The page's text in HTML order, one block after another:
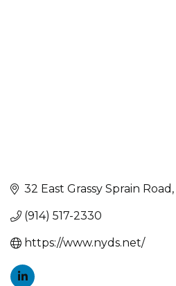
32 East Grassy Sprain Road
(914) 517-2330
https://www.nyds.net/